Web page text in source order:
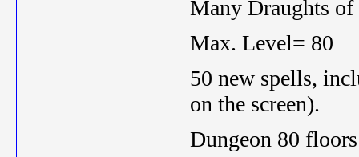
Many Draughts
Max. Level= 80
50 new spells,
on the screen).
Dungeon 80